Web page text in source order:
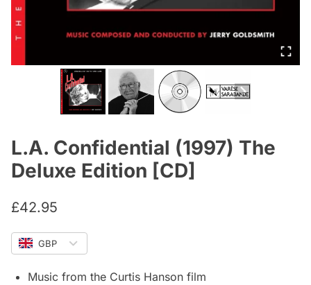
L.A. Confidential (1997) The
Deluxe Edition [CD]
£42.95
GBP
Music from the Curtis Hanson film